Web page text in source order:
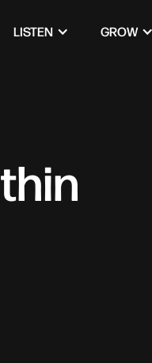
LISTEN GROW